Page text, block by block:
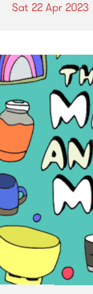
Sat 22 Apr 2023